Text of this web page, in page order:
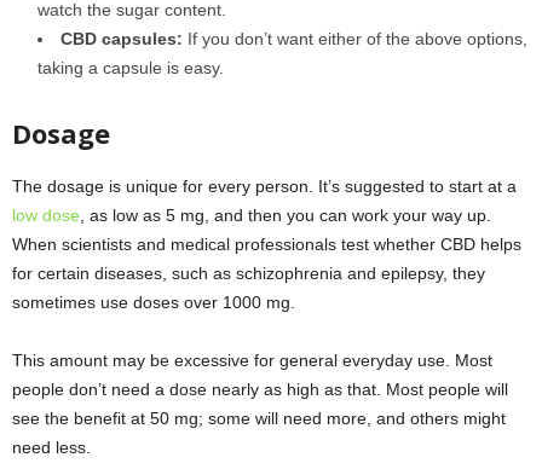
watch the sugar content.
CBD capsules: If you don’t want either of the above options,
taking a capsule is easy.
Dosage
The dosage is unique for every person. It’s suggested to start at a
low dose , as low as 5 mg, and then you can work your way up.
When scientists and medical professionals test whether CBD helps
for certain diseases, such as schizophrenia and epilepsy, they
sometimes use doses over 1000 mg.
This amount may be excessive for general everyday use. Most
people don’t need a dose nearly as high as that. Most people will
see the benefit at 50 mg; some will need more, and others might
need less.